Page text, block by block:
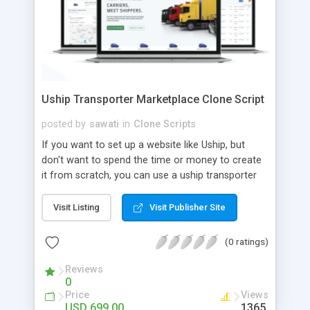
Uship Transporter Marketplace Clone Script
posted by sawati in Clone Scripts
If you want to set up a website like Uship, but
don't want to spend the time or money to create
it from scratch, you can use a uship transporter
tool that allows you to set up an online
marketplace exactly like the real thing without all
the hassle. These scripts allow you to easily set up
a website with all of the same features as Uship.
A Uship transporter clone script is a program that
allows you to easily create a website that looks
and functions like Uship. You can find many Uship
Visit Listing Visit Publisher Site
(0 ratings)
Reviews
0
Price Views